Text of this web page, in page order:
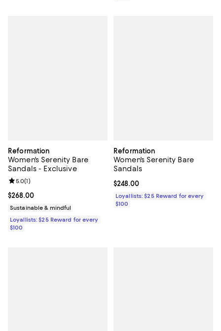
Reformation
Women's Serenity Bare
Sandals - Exclusive
Current price $268.00; ;
$268.00
Review rating: 5.0 out of 5; 1 reviews;
5.0(1)
Sustainable & mindful
Loyallists: $25 Reward for every
$100
Reformation
Women's Serenity Bare
Sandals
Current price $248.00; ;
$248.00
Loyallists: $25 Reward for every
$100